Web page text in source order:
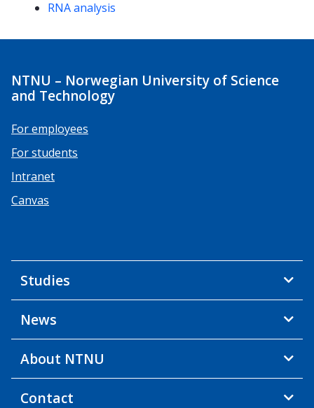
RNA analysis
NTNU – Norwegian University of Science
and Technology
For employees
For students
Intranet
Canvas
Studies
News
About NTNU
Contact